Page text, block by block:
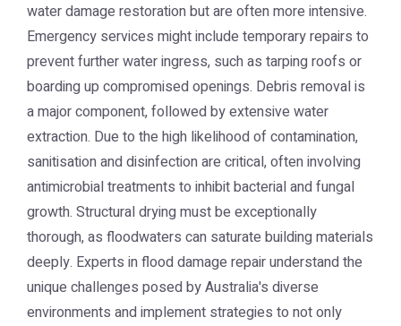
water damage restoration but are often more intensive.
Emergency services might include temporary repairs to
prevent further water ingress, such as tarping roofs or
boarding up compromised openings. Debris removal is
a major component, followed by extensive water
extraction. Due to the high likelihood of contamination,
sanitisation and disinfection are critical, often involving
antimicrobial treatments to inhibit bacterial and fungal
growth. Structural drying must be exceptionally
thorough, as floodwaters can saturate building materials
deeply. Experts in flood damage repair understand the
unique challenges posed by Australia's diverse
environments and implement strategies to not only